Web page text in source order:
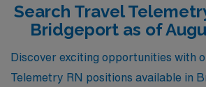
commitment to your success ensure
placements and resources tailored to
and aspirations. Join us and explore
experiences that come with travel
Search Travel
Bridgeport as of
Discover exciting opportunities with
Telemetry RN positions available in